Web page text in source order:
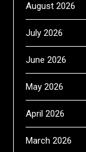
August 2026
July 2026
June 2026
May 2026
April 2026
March 2026